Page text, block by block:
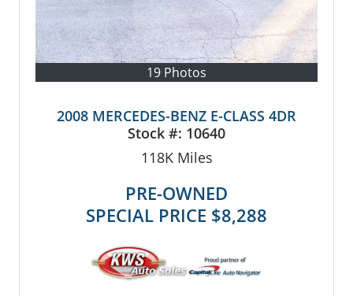
19 Photos
2008 MERCEDES-BENZ E-CLASS 4DR
Stock #: 10640
118KMiles
PRE-OWNED
SPECIAL PRICE $8,288